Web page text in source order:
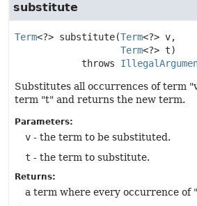
substitute
Term<?> substitute(Term<?> v,
Term<?> t)
            throws
Substitutes all occurrences of term
term "t" and returns the new term.
Parameters:
v - the term to be substituted.
t - the term to substitute.
Returns:
a term where every occurrence of